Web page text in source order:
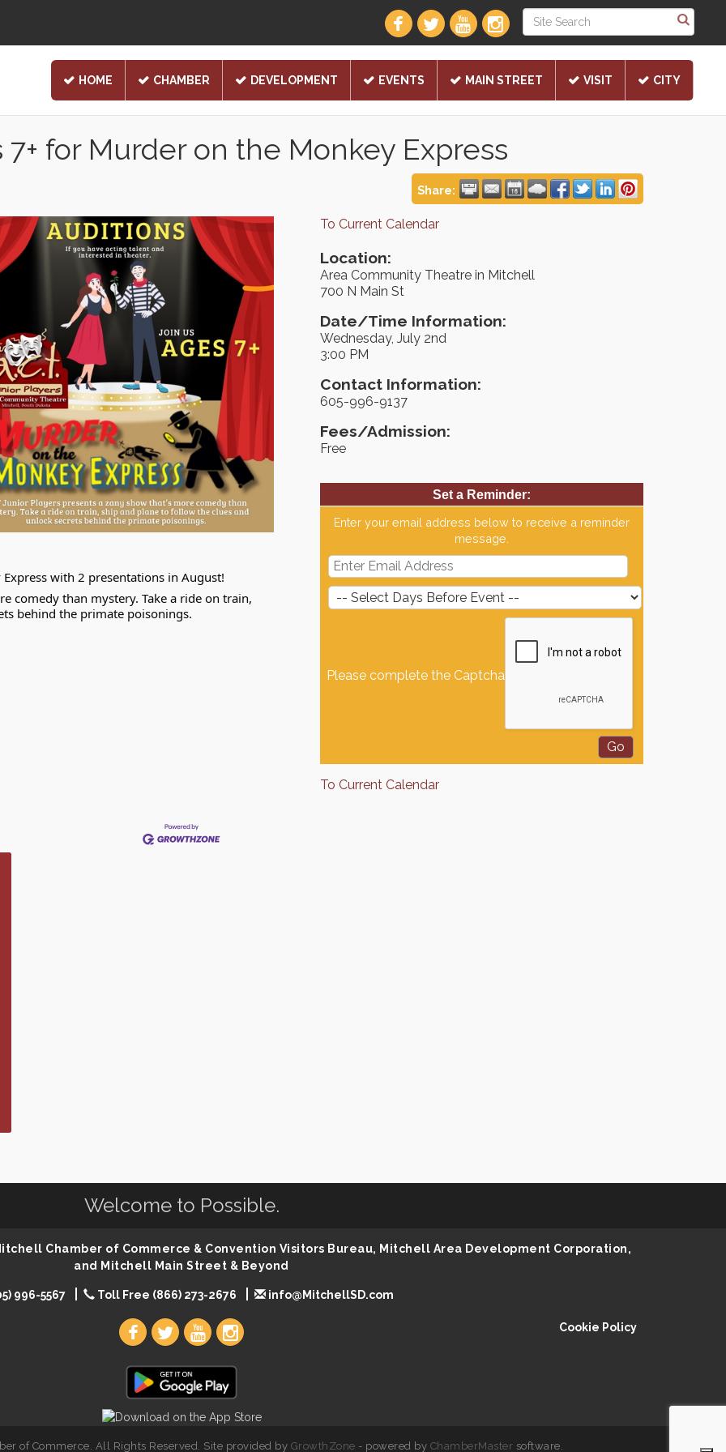
HOME CHAMBER DEVELOPMENT EVENTS MAIN STREET VISIT CITY
for Murder on the Monkey Express
Share:
with 2 presentations in August!
comedy than mystery. Take a ride on train,
behind the primate poisonings.
To Current Calendar
Location:
Area Community Theatre in Mitchell
700 N Main St
Date/Time Information:
Wednesday, July 2nd
3:00 PM
Contact Information:
605-996-9137
Fees/Admission:
Free
Set a Reminder:
Enter your email address below to receive a reminder
message.
Please complete the Captcha
To Current Calendar
Welcome to Possible.
Chamber of Commerce & Convention Visitors Bureau, Mitchell Area Development Corporation,
and Mitchell Main Street & Beyond
996-5567 Toll Free (866) 273-2676 info@MitchellSD.com
Cookie Policy
of Commerce. All Rights Reserved. Site provided by GrowthZone - powered by ChamberMaster software.